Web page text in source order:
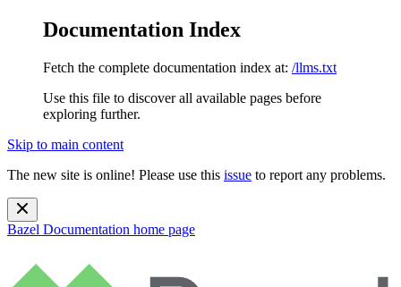
Documentation Index
Fetch the complete documentation index at: /llms.txt
Use this file to discover all available pages before
exploring further.
Skip to main content
The new site is online! Please use this issue to report any problems.
Bazel Documentation home page